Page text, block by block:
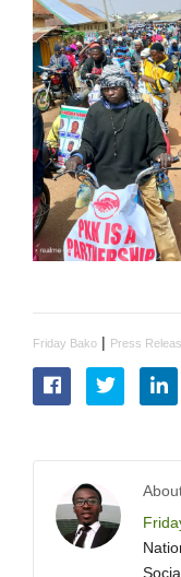
Friday Bako | Press